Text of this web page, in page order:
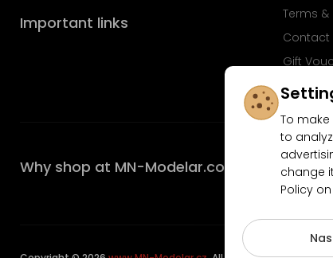
Important links Terms
Contact
Gift
FAQ
Why shop at MN-Modelar.com
To
to
change
Policy